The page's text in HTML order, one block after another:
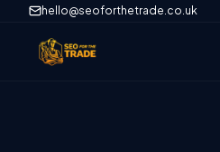
hello@seoforthetrade.co.uk